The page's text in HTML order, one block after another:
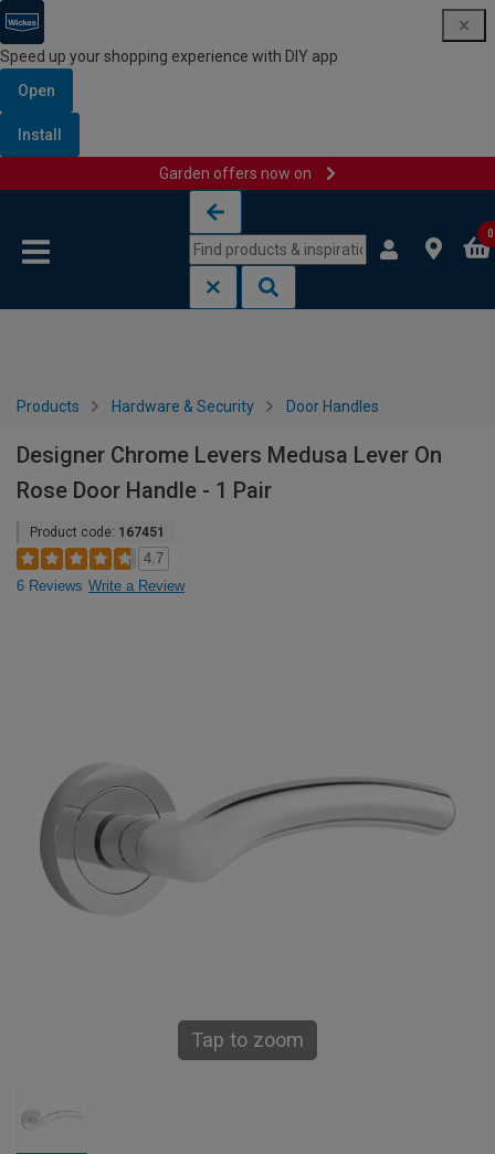
Speed up your shopping experience with DIY app
Open
Install
Garden offers now on
0
Products Hardware & Security Door Handles
Designer Chrome Levers Medusa Lever On
Rose Door Handle - 1 Pair
Product code: 167451
4.7
6 Reviews Write a Review
Tap to zoom